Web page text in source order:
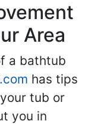
Area
a bathtub
has tips
tub or
you in